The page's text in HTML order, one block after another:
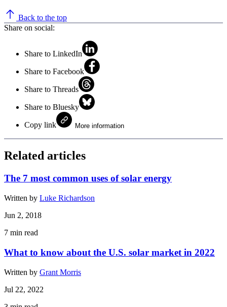
Back to the top
Share on social:
Share to LinkedIn
Share to Facebook
Share to Threads
Share to Bluesky
Copy link More information
Related articles
The 7 most common uses of solar energy
Written by Luke Richardson
Jun 2, 2018
7 min read
What to know about the U.S. solar market in 2022
Written by Grant Morris
Jul 22, 2022